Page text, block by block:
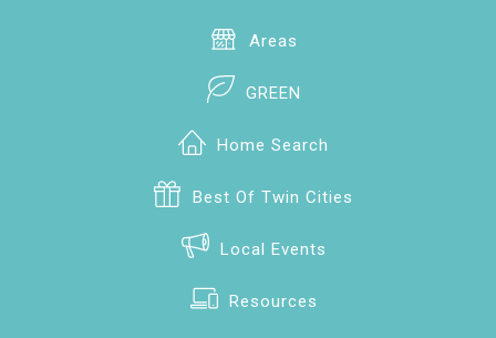
Areas
GREEN
Home Search
Best Of Twin Cities
Local Events
Resources